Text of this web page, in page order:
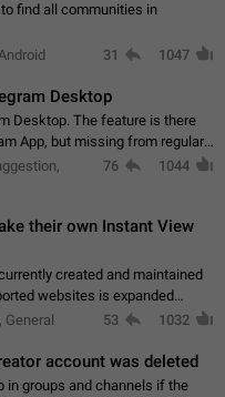
find all communities in
31 1047
Desktop
Desktop. The feature is there
App, but missing from regular
it should open an article in the
76 1044
their own Instant View
created and maintained
websites is expanded
like to get IV support for
53 1032
account was deleted
in groups and channels if the